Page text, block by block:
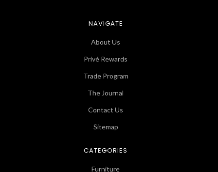
NAVIGATE
About Us
Privé Rewards
Trade Program
The Journal
Contact Us
Sitemap
CATEGORIES
Furniture